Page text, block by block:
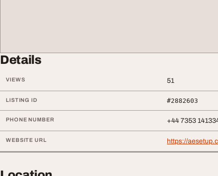
Details
VIEWS 51
LISTING ID #2882603
PHONE NUMBER +44 7353
WEBSITE URL https://